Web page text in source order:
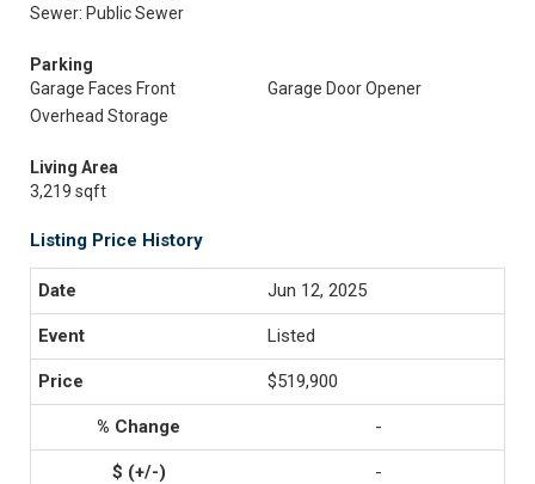
Sewer: Public Sewer
Parking
Garage Faces Front
Garage Door Opener
Overhead Storage
Living Area
3,219 sqft
Listing Price History
Jun 12, 2025
Listed
$519,900
-
-